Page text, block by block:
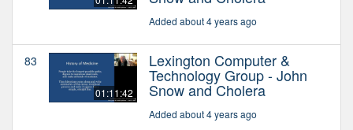
Added about 4 years ago
83
01:11:42
Lexington Computer &
Technology Group - John
Snow and Cholera
Added about 4 years ago